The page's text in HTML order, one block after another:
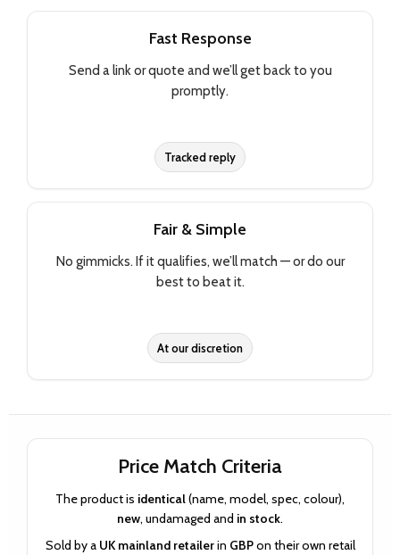
Fast Response
Send a link or quote and we’ll get back to you
promptly.
Tracked reply
Fair & Simple
No gimmicks. If it qualifies, we’ll match — or do our
best to beat it.
At our discretion
Price Match Criteria
The product is identical(name, model, spec, colour),
new, undamaged and in stock.
Sold by a UK mainland retailerin GBPon their own retail